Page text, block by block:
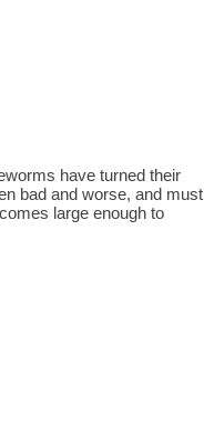
have turned their
bad and worse, and must
large enough to